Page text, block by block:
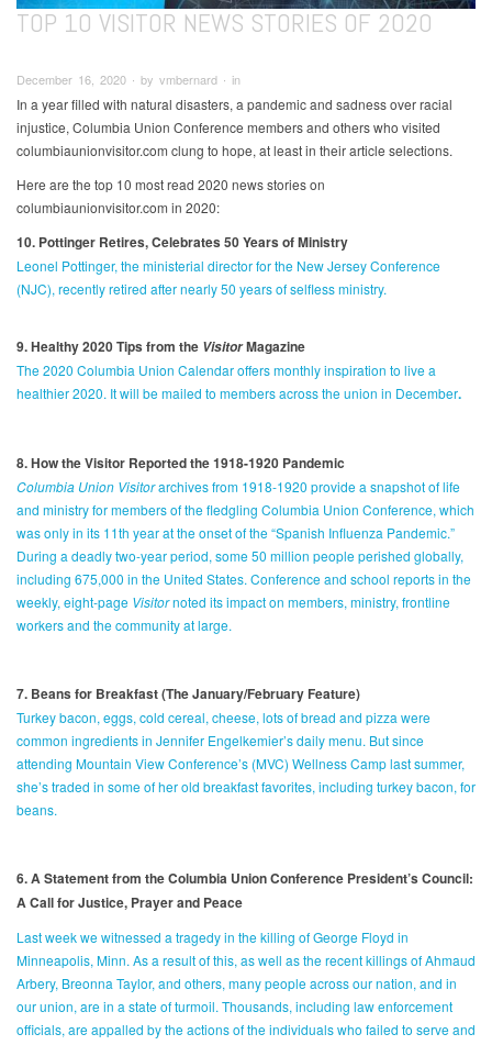
TOP 10 VISITOR NEWS STORIES OF 2020
December 16, 2020 ∙ by vmbernard ∙ in
In a year filled with natural disasters, a pandemic and sadness over racial
injustice, Columbia Union Conference members and others who visited
columbiaunionvisitor.com clung to hope, at least in their article selections.
Here are the top 10 most read 2020 news stories on
columbiaunionvisitor.com in 2020:
10. Pottinger Retires, Celebrates 50 Years of Ministry
Leonel Pottinger, the ministerial director for the New Jersey Conference
(NJC), recently retired after nearly 50 years of selfless ministry.
9. Healthy 2020 Tips from the VisitorMagazine
The 2020 Columbia Union Calendar offers monthly inspiration to live a
healthier 2020. It will be mailed to members across the union in December.
8. How the Visitor Reported the 1918-1920 Pandemic
Columbia Union Visitorarchives from 1918-1920 provide a snapshot of life
and ministry for members of the fledgling Columbia Union Conference, which
was only in its 11th year at the onset of the “Spanish Influenza Pandemic.”
During a deadly two-year period, some 50 million people perished globally,
including 675,000 in the United States. Conference and school reports in the
weekly, eight-page Visitornoted its impact on members, ministry, frontline
workers and the community at large.
7. Beans for Breakfast (The January/February Feature)
Turkey bacon, eggs, cold cereal, cheese, lots of bread and pizza were
common ingredients in Jennifer Engelkemier’s daily menu. But since
attending Mountain View Conference’s (MVC) Wellness Camp last summer,
she’s traded in some of her old breakfast favorites, including turkey bacon, for
beans.
6. A Statement from the Columbia Union Conference President’s Council:
A Call for Justice, Prayer and Peace
Last week we witnessed a tragedy in the killing of George Floyd in
Minneapolis, Minn. As a result of this, as well as the recent killings of Ahmaud
Arbery, Breonna Taylor, and others, many people across our nation, and in
our union, are in a state of turmoil. Thousands, including law enforcement
officials, are appalled by the actions of the individuals who failed to serve and